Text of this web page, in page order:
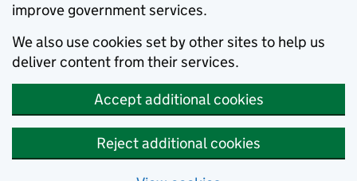
improve government services.
We also use cookies set by other sites to help us
deliver content from their services.
Accept additional cookies
Reject additional cookies